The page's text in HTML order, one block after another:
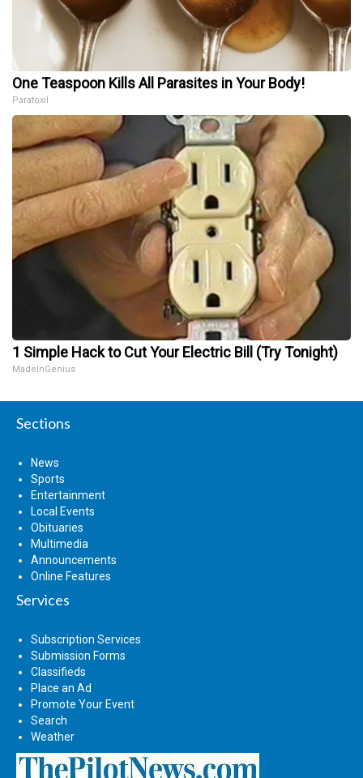
One Teaspoon Kills All Parasites in Your Body!
Paratoxil
1 Simple Hack to Cut Your Electric Bill (Try Tonight)
MadeInGenius
Sections
News
Sports
Entertainment
Local Events
Obituaries
Multimedia
Announcements
Online Features
Services
Subscription Services
Submission Forms
Classifieds
Place an Ad
Promote Your Event
Search
Weather